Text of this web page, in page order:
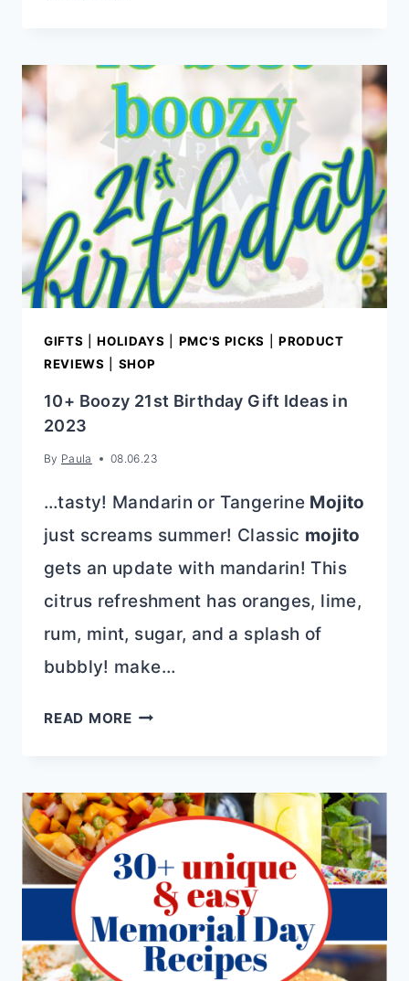
CAKE
EVERY
CELEBRATION
GIFTS |HOLIDAYS PMC'S PICKS
PRODUCT
REVIEWS
SHOP
10+ Boozy 21st Birthday Gift Ideas in
2023
By Paula 08.06.23
…tasty! Mandarin or Tangerine Mojito
just screams summer! Classic mojito
gets an update with mandarin! This
citrus refreshment has oranges, lime,
rum, mint, sugar, and a splash of
bubbly! make…
READ MORE10+
BIRTHDAY
GIFT
IDEAS
IN
2023